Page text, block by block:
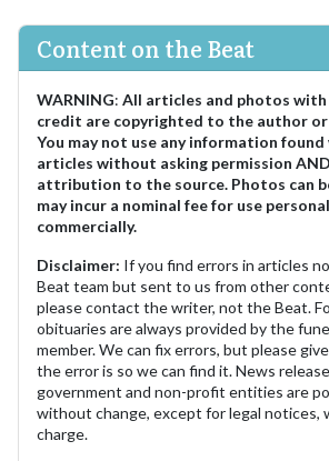
Content on the Beat
WARNING: All articles and photos
credit are copyrighted to the author
You may not use any information
articles without asking permission
attribution to the source. Photos can
may incur a nominal fee for use
commercially.
Disclaimer: If you find errors in articles
Beat team but sent to us from other
please contact the writer, not the Beat.
obituaries are always provided by the
member. We can fix errors, but please
the error is so we can find it. News
government and non-profit entities are
without change, except for legal notices,
charge.